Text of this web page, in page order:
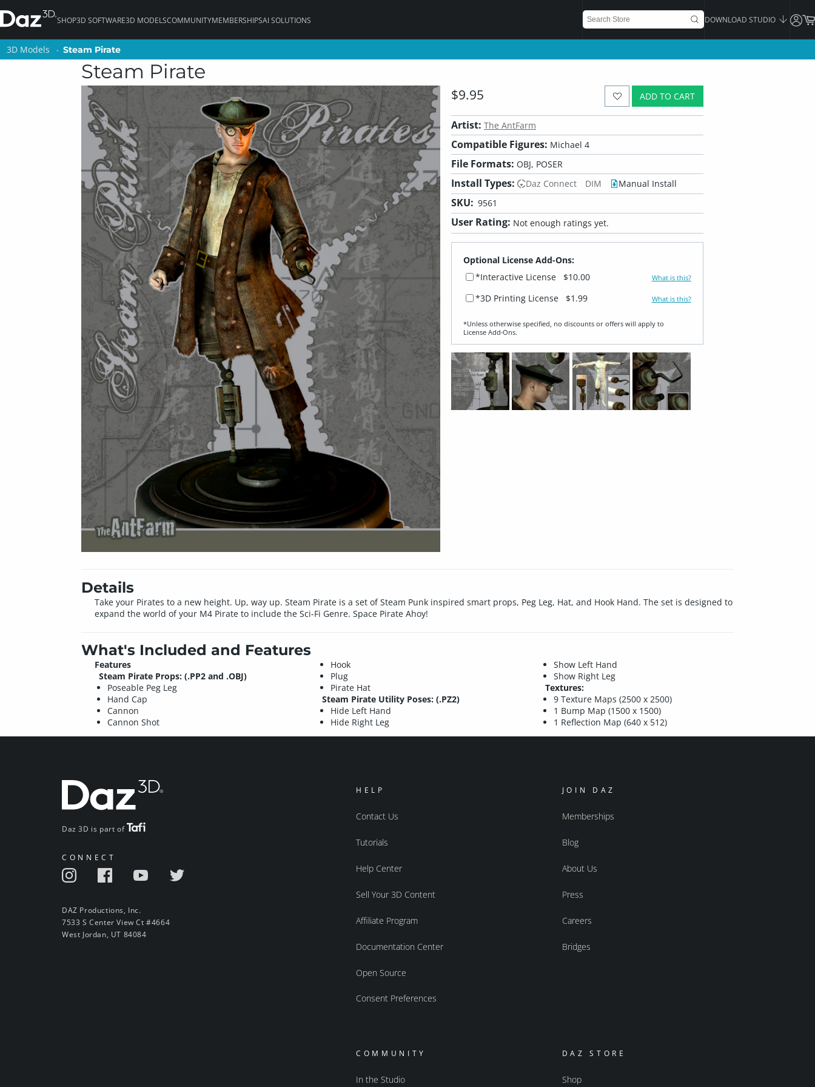
SHOP3D SOFTWARE3D MODELSCOMMUNITYMEMBERSHIPSAI SOLUTIONS DOWNLOAD STUDIO
3D Models Steam Pirate
Steam Pirate
ADD TO CART
$9.95
Artist: The AntFarm
Compatible Figures: Michael 4
File Formats: OBJ, POSER
Install Types: Daz Connect DIM Manual Install
SKU: 9561
User Rating: Not enough ratings yet.
Optional License Add-Ons:
*Interactive License
$10.00 What is this?
*3D Printing License $1.99 What is this?
*Unless otherwise specified, no discounts or offers will apply to
License Add‑Ons.
Details
Take your Pirates to a new height. Up, way up. Steam Pirate is a set of Steam Punk inspired smart props, Peg Leg, Hat, and Hook Hand. The set is designed to
expand the world of your M4 Pirate to include the Sci-Fi Genre. Space Pirate Ahoy!
What's Included and Features
Features
Steam Pirate Props: (.PP2 and .OBJ)
Poseable Peg Leg
Hand Cap
Cannon
Cannon Shot
Hook
Plug
Pirate Hat
Steam Pirate Utility Poses: (.PZ2)
Hide Left Hand
Hide Right Leg
Show Left Hand
Show Right Leg
Textures:
9 Texture Maps (2500 x 2500)
1 Bump Map (1500 x 1500)
1 Reflection Map (640 x 512)
Daz 3D is part of
CONNECT
DAZ Productions, Inc.
7533 S Center View Ct #4664
West Jordan, UT 84084
HELP
Contact Us
Tutorials
Help Center
Sell Your 3D Content
Affiliate Program
Documentation Center
Open Source
Consent Preferences
JOIN DAZ
Memberships
Blog
About Us
Press
Careers
Bridges
COMMUNITY
In the Studio
DAZ STORE
Shop
3D Models Steam Pirate